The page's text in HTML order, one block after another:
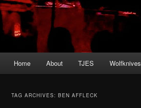
Skip
Skip
Home About TJES Wolfknives
TAG ARCHIVES: BEN AFFLECK